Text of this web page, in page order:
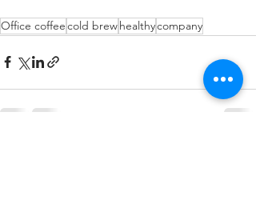
Office coffeecold brewhealthycompany